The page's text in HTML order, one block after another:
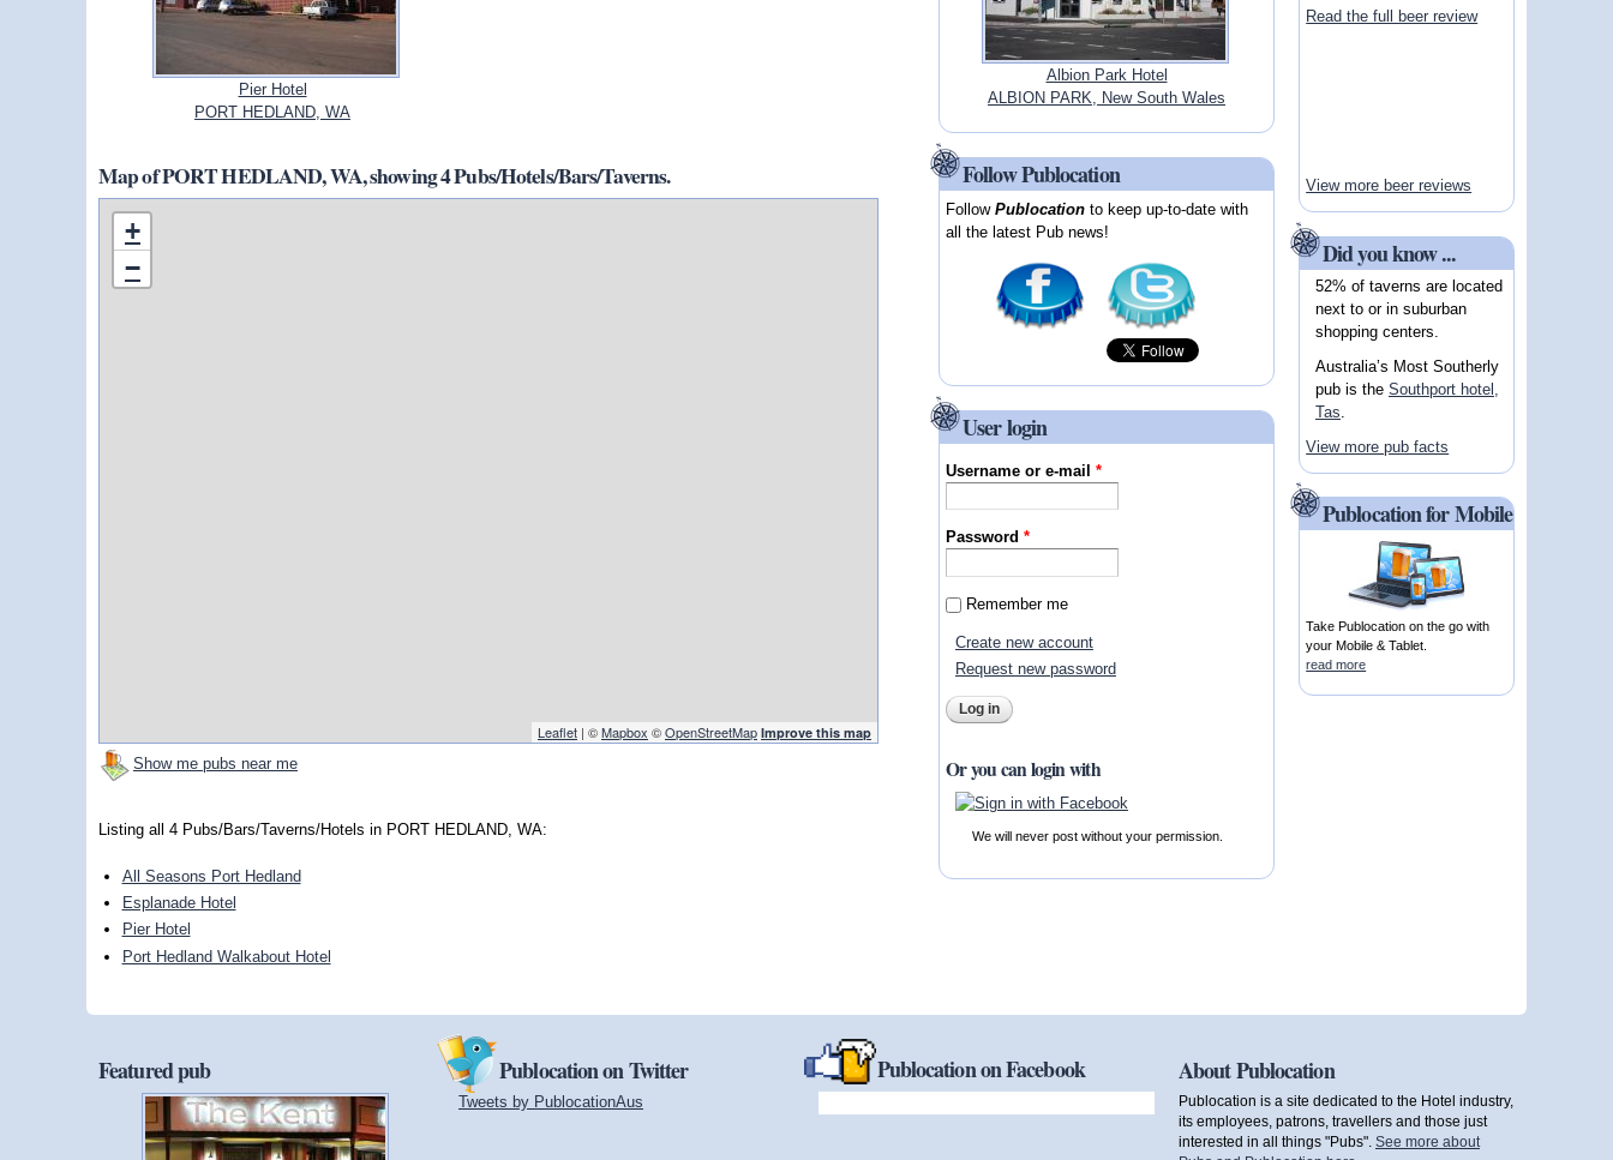
Pier Hotel
PORT HEDLAND, WA
Map of PORT HEDLAND, WA, showing 4 Pubs/Hotels/Bars/Taverns.
+
−
Leaflet | ©Mapbox ©OpenStreetMap Improve this map
Show me pubs near me
Listing all 4 Pubs/Bars/Taverns/Hotels in PORT HEDLAND, WA:
All Seasons Port Hedland
Esplanade Hotel
Pier Hotel
Port Hedland Walkabout Hotel
Albion Park Hotel
ALBION PARK, New South Wales
Follow Publocation
FollowPublocation to keep up-to-date with
all the latest Pub news!
User login
Username or e-mail*
Password*
Remember me
Create new account
Request new password
Or you can login with
We will never post without your permission.
Read the full beer review
View more beer reviews
Did you know ...
52% of taverns are located
next to or in suburban
shopping centers.
Australia’s Most Southerly
pub is the Southport hotel,
Tas
View more pub facts
Publocation for Mobile
Take Publocation on the go with
your Mobile & Tablet.
read more
Featured pub Publocation on Twitter
Tweets by PublocationAus
Publocation on Facebook About Publocation
Publocation is a site dedicated to the Hotel industry,
its employees, patrons, travellers and those just
interested in all things "Pubs". See more about